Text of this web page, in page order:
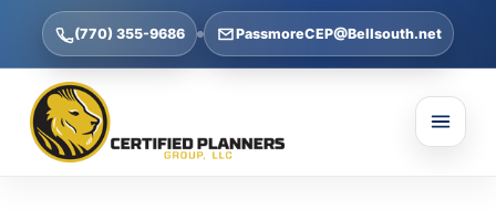
(770) 355-9686 PassmoreCEP@Bellsouth.net